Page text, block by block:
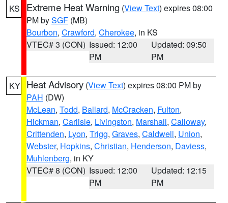
KS Extreme Heat Warning (View Text) expires 08:00
PM bySGF (MB)
Bourbon, Crawford, Cherokee, in KS
VTEC# 3 (CON) Issued: 12:00
PM
Updated: 09:50
PM
KY Heat Advisory (View Text) expires 08:00 PM by
PAH (DW)
McLean, Todd, Ballard, McCracken, Fulton,
Hickman, Carlisle, Livingston, Marshall, Calloway,
Crittenden, Lyon, Trigg, Graves, Caldwell, Union,
Webster, Hopkins, Christian, Henderson, Daviess,
Muhlenberg, in KY
VTEC# 8 (CON) Issued: 12:00
PM
Updated: 12:15
PM